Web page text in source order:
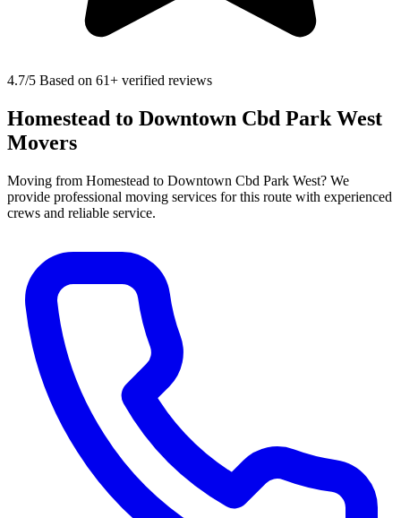
4.7/5 Based on 61+ verified reviews
Homestead to Downtown Cbd Park West
Movers
Moving from Homestead to Downtown Cbd Park West? We
provide professional moving services for this route with experienced
crews and reliable service.